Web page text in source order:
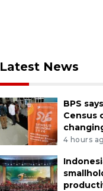
Latest News
BPS
Census
4 hours